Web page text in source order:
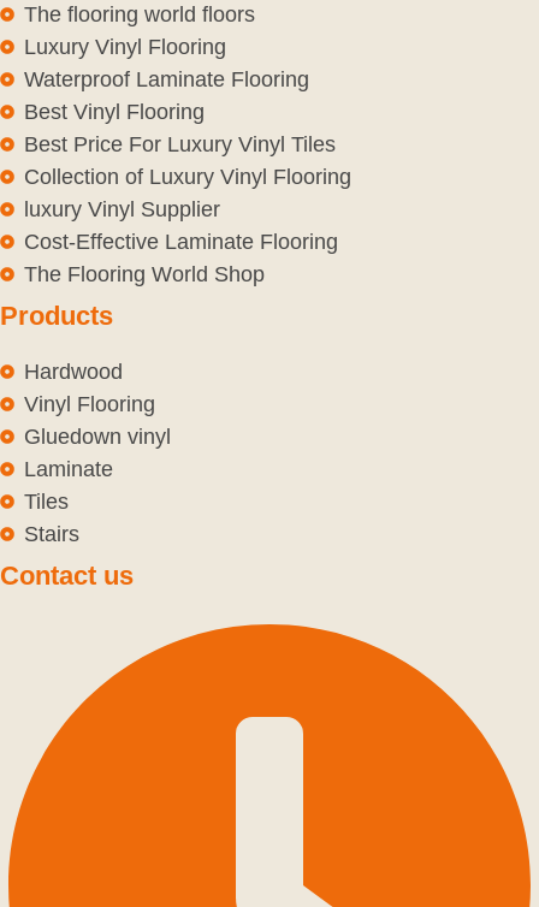
The flooring world floors
Luxury Vinyl Flooring
Waterproof Laminate Flooring
Best Vinyl Flooring
Best Price For Luxury Vinyl Tiles
Collection of Luxury Vinyl Flooring
luxury Vinyl Supplier
Cost-Effective Laminate Flooring
The Flooring World Shop
Products
Hardwood
Vinyl Flooring
Gluedown vinyl
Laminate
Tiles
Stairs
Contact us